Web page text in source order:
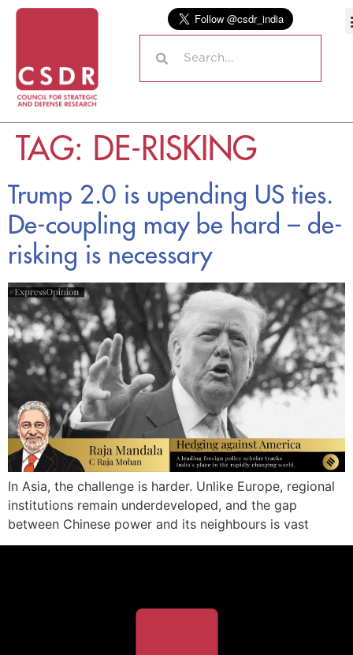
TAG: DE-RISKING
Trump 2.0 is upending US ties.
De-coupling may be hard – de-
risking is necessary
In Asia, the challenge is harder. Unlike Europe, regional
institutions remain underdeveloped, and the gap
between Chinese power and its neighbours is vast